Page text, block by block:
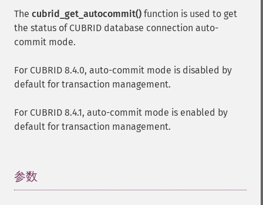
The cubrid_get_autocommit() function is used to get
the status of CUBRID database connection auto-
commit mode.
For CUBRID 8.4.0, auto-commit mode is disabled by
default for transaction management.
For CUBRID 8.4.1, auto-commit mode is enabled by
default for transaction management.
参数